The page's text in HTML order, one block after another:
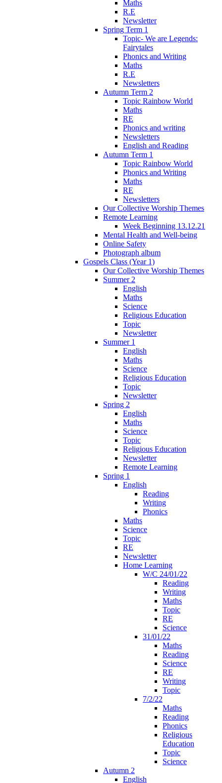
Maths
R.E
Newsletter
Spring Term 1
Topic- We are Legends:
Fairytales
Phonics and Writing
Maths
R.E
Newsletters
Autumn Term 2
Topic Rainbow World
Maths
RE
Phonics and writing
Newsletters
English and Reading
Autumn Term 1
Topic Rainbow World
Phonics and Writing
Maths
RE
Newsletters
Our Collective Worship Themes
Remote Learning
Week Beginning 13.12.21
Mental Health and Well-being
Online Safety
Photograph album
Gospels Class (Year 1)
Our Collective Worship Themes
Summer 2
English
Maths
Science
Religious Education
Topic
Newsletter
Summer 1
English
Maths
Science
Religious Education
Topic
Newsletter
Spring 2
English
Maths
Science
Topic
Religious Education
Newsletter
Remote Learning
Spring 1
English
Reading
Writing
Phonics
Maths
Science
Topic
RE
Newsletter
Home Learning
W/C 24/01/22
Reading
Writing
Maths
Topic
RE
Science
31/01/22
Maths
Reading
Science
RE
Writing
Topic
7/2/22
Maths
Reading
Phonics
Religious
Education
Topic
Science
Autumn 2
English